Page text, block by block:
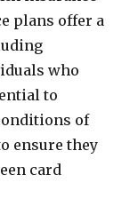
plans offer a
who
to
of
ensure they
card